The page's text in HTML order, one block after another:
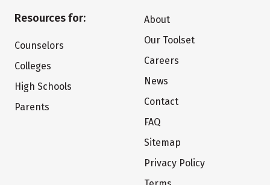
Resources for:
Counselors
Colleges
High Schools
Parents
About
Our Toolset
Careers
News
Contact
FAQ
Sitemap
Privacy Policy